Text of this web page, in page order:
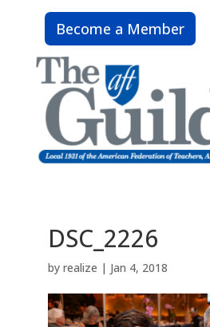
Become a Member
DSC_2226
by realize | Jan 4, 2018